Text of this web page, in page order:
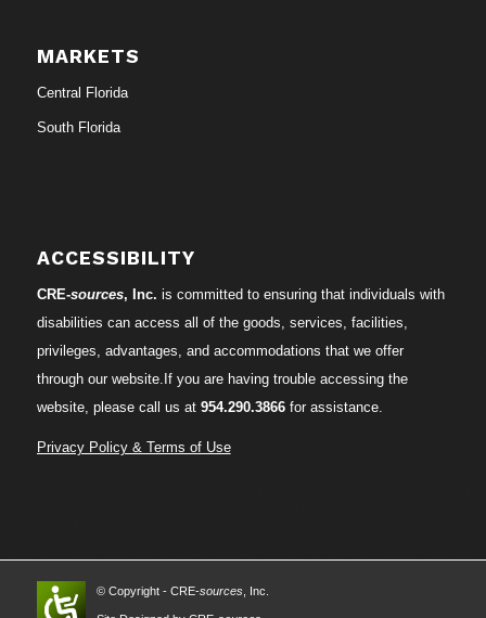
MARKETS
Central Florida
South Florida
ACCESSIBILITY
CRE-sources, Inc. is committed to ensuring that individuals with
disabilities can access all of the goods, services, facilities,
privileges, advantages, and accommodations that we offer
through our website.If you are having trouble accessing the
website, please call us at 954.290.3866for assistance.
Privacy Policy & Terms of Use
© Copyright - CRE-sources, Inc.